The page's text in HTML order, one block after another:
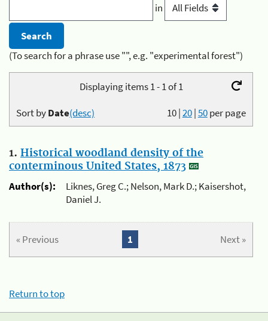
in
(To search for a phrase use "", e.g. "experimental forest")
Displaying items 1 - 1 of 1
10|20|50per page
Sort byDate(desc)
1. Historical woodland density of the
conterminous United States, 1873
Author(s):
Liknes, Greg C.; Nelson, Mark D.; Kaisershot,
Daniel J.
« Previous Next »
1
Return to top